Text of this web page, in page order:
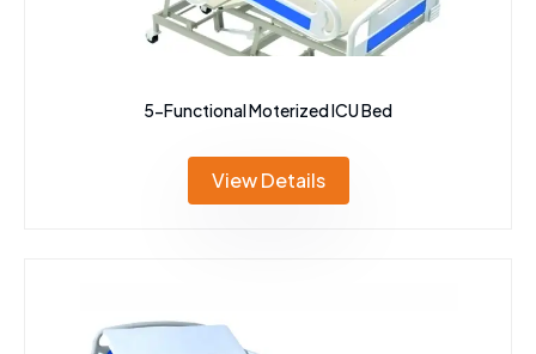
5-Functional Moterized ICU Bed
View Details